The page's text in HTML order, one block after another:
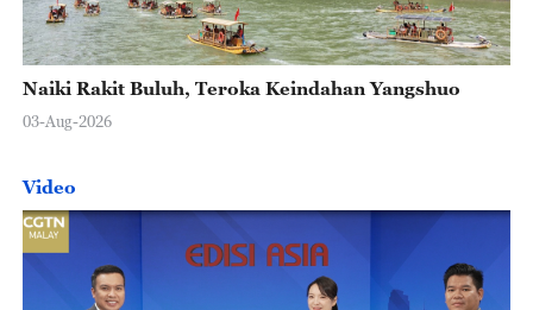
Naiki Rakit Buluh, Teroka Keindahan Yangshuo
03-Aug-2026
Video